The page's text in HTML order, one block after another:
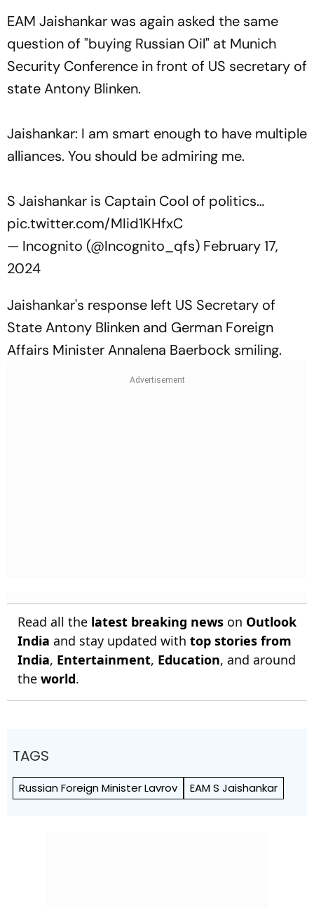
EAM Jaishankar was again asked the same
question of "buying Russian Oil" at Munich
Security Conference in front of US secretary of
state Antony Blinken.
Jaishankar: I am smart enough to have multiple
alliances. You should be admiring me.
S Jaishankar is Captain Cool of politics…
pic.twitter.com/MIid1KHfxC
— Incognito (@Incognito_qfs) February 17,
2024
Jaishankar's response left US Secretary of
State Antony Blinken and German Foreign
Affairs Minister Annalena Baerbock smiling.
Read all the latest breaking news on Outlook
India and stay updated with top stories from
India, Entertainment, Education, and around
the world.
TAGS
Russian Foreign Minister Lavrov EAM S Jaishankar